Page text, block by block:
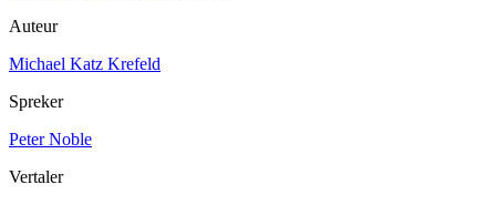
Auteur
Michael Katz Krefeld
Spreker
Peter Noble
Vertaler